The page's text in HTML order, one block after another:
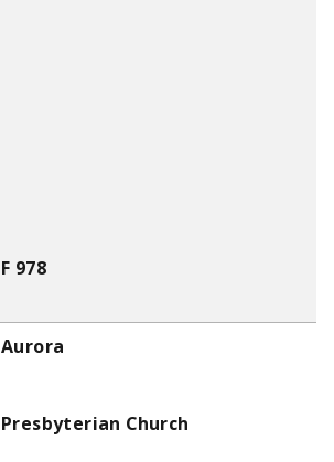
F 978
Aurora
Presbyterian Church